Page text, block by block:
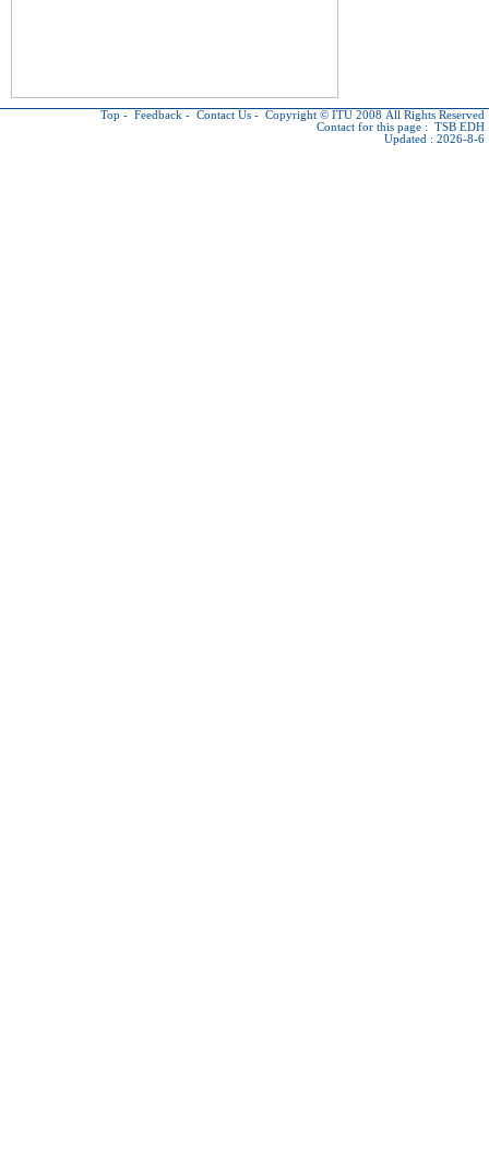
Top - Feedback - Contact Us - Copyright © ITU 2008 All Rights Reserved
Contact for this page : TSB EDH
Updated : 2026-8-6